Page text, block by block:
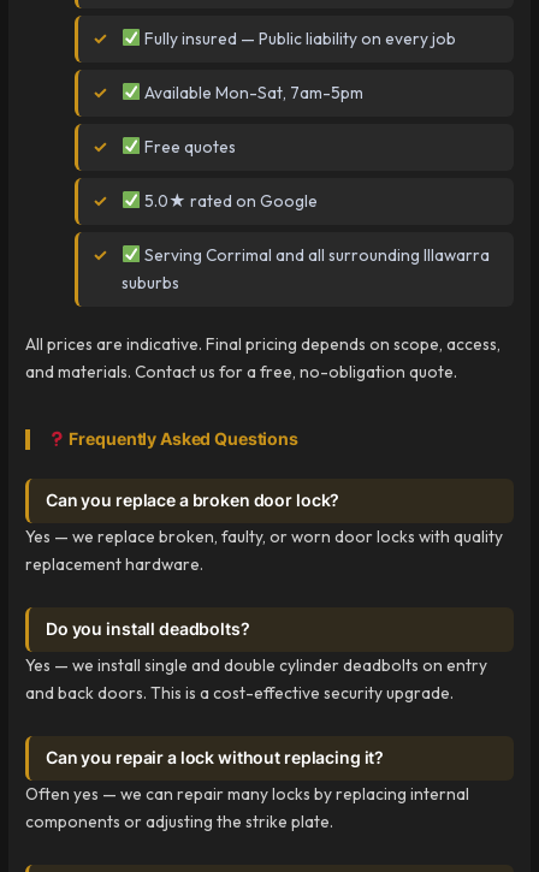
Fully insured — Public liability on every job
Available Mon-Sat, 7am-5pm
Free quotes
5.0★ rated on Google
Serving Corrimal and all surrounding Illawarra
suburbs
All prices are indicative. Final pricing depends on scope, access,
and materials. Contact us for a free, no-obligation quote.
Frequently Asked Questions
Can you replace a broken door lock?
Yes — we replace broken, faulty, or worn door locks with quality
replacement hardware.
Do you install deadbolts?
Yes — we install single and double cylinder deadbolts on entry
and back doors. This is a cost-effective security upgrade.
Can you repair a lock without replacing it?
Often yes — we can repair many locks by replacing internal
components or adjusting the strike plate.